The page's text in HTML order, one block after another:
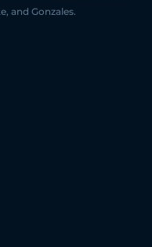
and Gonzales.